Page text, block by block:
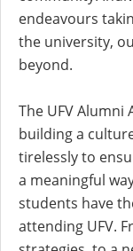
endeavours
the university,
beyond.
The UFV
building a
tirelessly to
a meaningful
students have
attending UFV.